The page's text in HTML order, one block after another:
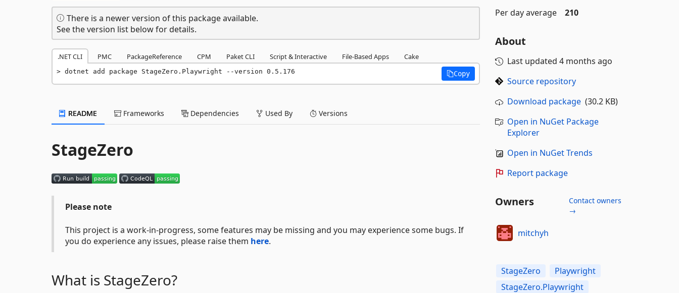
There is a newer version of this package available.
See the version list below for details.
.NET CLI PMC PackageReference CPM Paket CLI Script & Interactive File-Based Apps Cake
dotnet add package StageZero.Playwright --version 0.5.176 Copy
README Frameworks Dependencies Used By Versions
StageZero
Please note
This project is a work-in-progress, some features may be missing and you may experience some bugs. If
you do experience any issues, please raise them here.
What is StageZero?
Per day average
210
About
Last updated 4 months ago
Source repository
Download package(30.2 KB)
Open in NuGet Package
Explorer
Open in NuGet Trends
Report package
Owners
Contact owners
→
mitchyh
StageZero
Playwright
StageZero.Playwright